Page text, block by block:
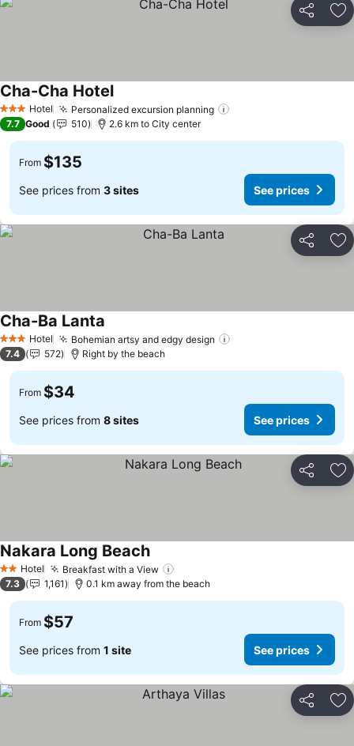
Share
3 StarsHotel Personalized excursion planning
Cha-Cha Hotel
7.7 Good 510 2.6 km to City center
From $135
See prices from 3 sites See prices
Share
3 StarsHotel Bohemian artsy and edgy design
Cha-Ba Lanta
7.4 572 Right by the beach
From $34
See prices from 8 sites See prices
Share
2 StarsHotel Breakfast with a View
Nakara Long Beach
7.3 1,161 0.1 km away from the beach
From $57
See prices from 1 site See prices
Share